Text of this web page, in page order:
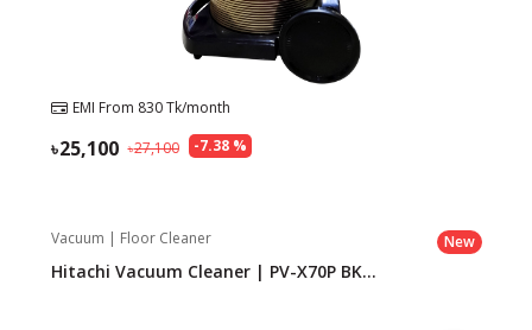
EMI From 830Tk/month
-7.38%
27,100
25,100
Vacuum | Floor Cleaner New
Hitachi Vacuum Cleaner | PV-X70P BK...